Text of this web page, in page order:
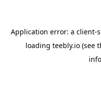
Application error: a client-
loading teebly.io (see